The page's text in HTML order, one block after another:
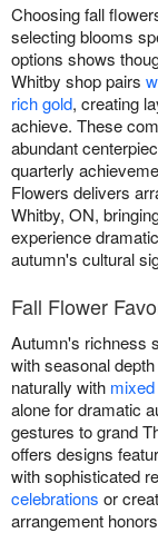
Choosing fall
selecting blooms
options shows
Whitby shop pairs
rich gold, creating
achieve. These
abundant
quarterly
Flowers delivers
Whitby, ON,
experience
autumn's cultural
Fall Flower
Autumn's richness
with seasonal
naturally with
alone for dramatic
gestures to grand
offers designs
with sophisticated
celebrations or
arrangement